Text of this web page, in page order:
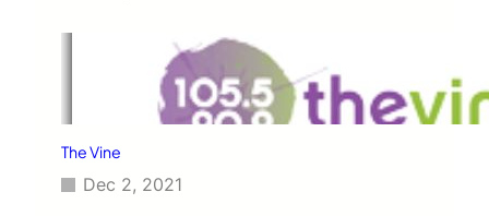
The Vine
Dec 2, 2021